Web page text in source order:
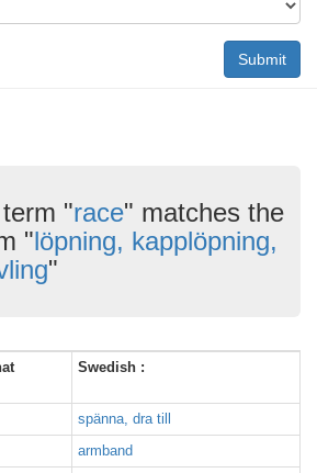
Submit
"race" matches the
"löpning, kapplöpning,
"
Swedish :
spänna, dra till
armband